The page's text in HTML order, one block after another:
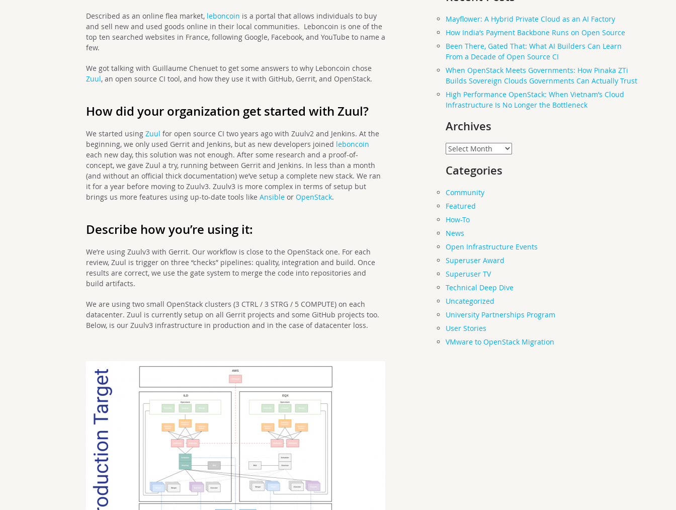
Described as an online flea market, leboncoin is a portal that allows individuals to buy
and sell new and used goods online in their local communities. Leboncoin is one of the
top ten searched websites in France, following Google, Facebook, and YouTube to name a
few.
We got talking with Guillaume Chenuet to get some answers to why Leboncoin chose
Zuul, an open source CI tool, and how they use it with GitHub, Gerrit, and OpenStack.
How did your organization get started with Zuul?
We started usingZuul for open source CI two years ago with Zuulv2 and Jenkins. At the
beginning, we only used Gerrit and Jenkins, but as new developers joined leboncoin
each new day, this solution was not enough. After some research and a proof-of-
concept, we gave Zuul a try, running between Gerrit and Jenkins. In less than a month
(and without an official thick documentation) we’ve setup a complete new stack. We ran
it for a year before moving to Zuulv3. Zuulv3 is more complex in terms of setup but
brings us more features using up-to-date tools likeAnsible orOpenStack.
Describe how you’re using it:
We’re using Zuulv3 with Gerrit. Our workflow is close to the OpenStack one. For each
review, Zuul is trigger on three “checks” pipelines: quality, integration and build. Once
results are correct, we use the gate system to merge the code into repositories and
build artifacts.
We are using two small OpenStack clusters (3 CTRL / 3 STRG / 5 COMPUTE) on each
datacenter. Zuul is currently setup on all Gerrit projects and some GitHub projects too.
Below, is our Zuulv3 infrastructure in production and in the case of datacenter loss.
Mayflower: A Hybrid Private Cloud as an AI Factory
How India’s Payment Backbone Runs on Open Source
Been There, Gated That: What AI Builders Can Learn
From a Decade of Open Source CI
When OpenStack Meets Governments: How Pinaka ZTi
Builds Sovereign Clouds Governments Can Actually Trust
High Performance OpenStack: When Vietnam’s Cloud
Infrastructure Is No Longer the Bottleneck
Archives
Archives
Categories
Community
Featured
How-To
News
Open Infrastructure Events
Superuser Award
Superuser TV
Technical Deep Dive
Uncategorized
University Partnerships Program
User Stories
VMware to OpenStack Migration